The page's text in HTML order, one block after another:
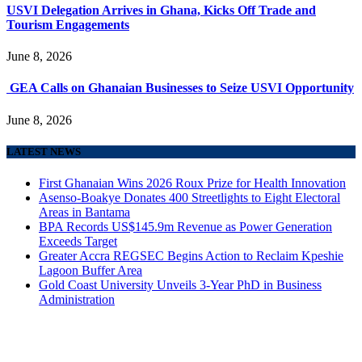
USVI Delegation Arrives in Ghana, Kicks Off Trade and
Tourism Engagements
June 8, 2026
GEA Calls on Ghanaian Businesses to Seize USVI Opportunity
June 8, 2026
LATEST NEWS
First Ghanaian Wins 2026 Roux Prize for Health Innovation
Asenso-Boakye Donates 400 Streetlights to Eight Electoral
Areas in Bantama
BPA Records US$145.9m Revenue as Power Generation
Exceeds Target
Greater Accra REGSEC Begins Action to Reclaim Kpeshie
Lagoon Buffer Area
Gold Coast University Unveils 3-Year PhD in Business
Administration